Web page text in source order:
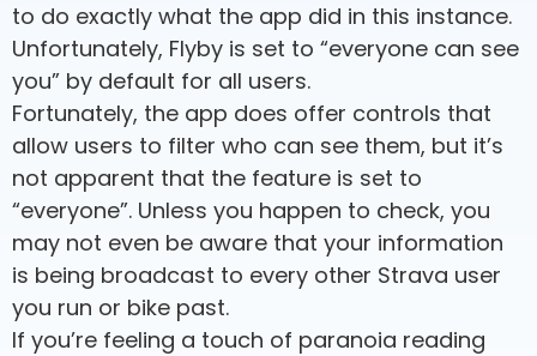
to do exactly what the app did in this instance.
Unfortunately, Flyby is set to “everyone can see
you” by default for all users.
Fortunately, the app does offer controls that
allow users to filter who can see them, but it’s
not apparent that the feature is set to
“everyone”. Unless you happen to check, you
may not even be aware that your information
is being broadcast to every other Strava user
you run or bike past.
If you’re feeling a touch of paranoia reading